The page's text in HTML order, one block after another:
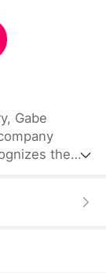
Gabe
the
easily
the fool